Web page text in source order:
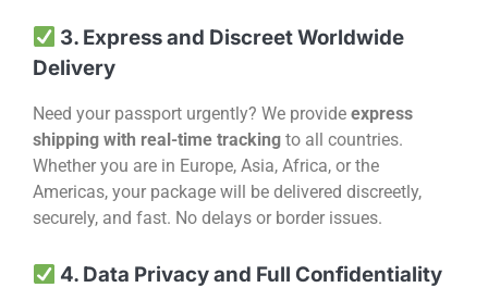
3. Express and Discreet Worldwide
Delivery
Need your passport urgently? We provide express
shipping with real-time tracking to all countries.
Whether you are in Europe, Asia, Africa, or the
Americas, your package will be delivered discreetly,
securely, and fast. No delays or border issues.
4. Data Privacy and Full Confidentiality